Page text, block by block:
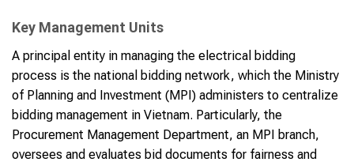
Key Management Units
A principal entity in managing the electrical bidding
process is the national bidding network, which the Ministry
of Planning and Investment (MPI) administers to centralize
bidding management in Vietnam. Particularly, the
Procurement Management Department, an MPI branch,
oversees and evaluates bid documents for fairness and